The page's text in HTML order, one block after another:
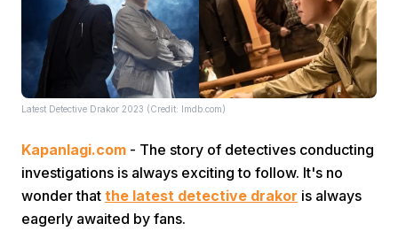
Latest Detective Drakor 2023 (Credit: Imdb.com)
Kapanlagi.com - The story of detectives conducting
investigations is always exciting to follow. It's no
wonder that the latest detective drakor is always
eagerly awaited by fans.